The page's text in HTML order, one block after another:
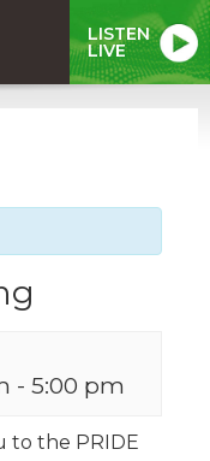
LISTEN
LIVE
- 5:00 pm
to the PRIDE